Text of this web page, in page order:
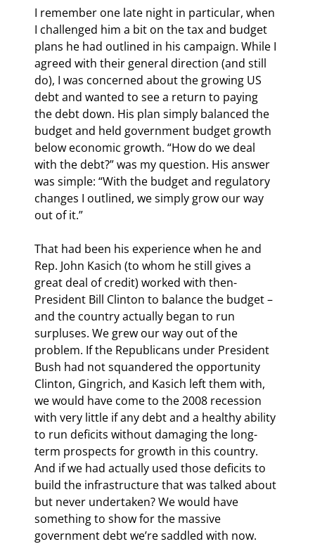
I remember one late night in particular, when
I challenged him a bit on the tax and budget
plans he had outlined in his campaign. While I
agreed with their general direction (and still
do), I was concerned about the growing US
debt and wanted to see a return to paying
the debt down. His plan simply balanced the
budget and held government budget growth
below economic growth. “How do we deal
with the debt?” was my question. His answer
was simple: “With the budget and regulatory
changes I outlined, we simply grow our way
out of it.”
That had been his experience when he and
Rep. John Kasich (to whom he still gives a
great deal of credit) worked with then-
President Bill Clinton to balance the budget –
and the country actually began to run
surpluses. We grew our way out of the
problem. If the Republicans under President
Bush had not squandered the opportunity
Clinton, Gingrich, and Kasich left them with,
we would have come to the 2008 recession
with very little if any debt and a healthy ability
to run deficits without damaging the long-
term prospects for growth in this country.
And if we had actually used those deficits to
build the infrastructure that was talked about
but never undertaken? We would have
something to show for the massive
government debt we’re saddled with now.